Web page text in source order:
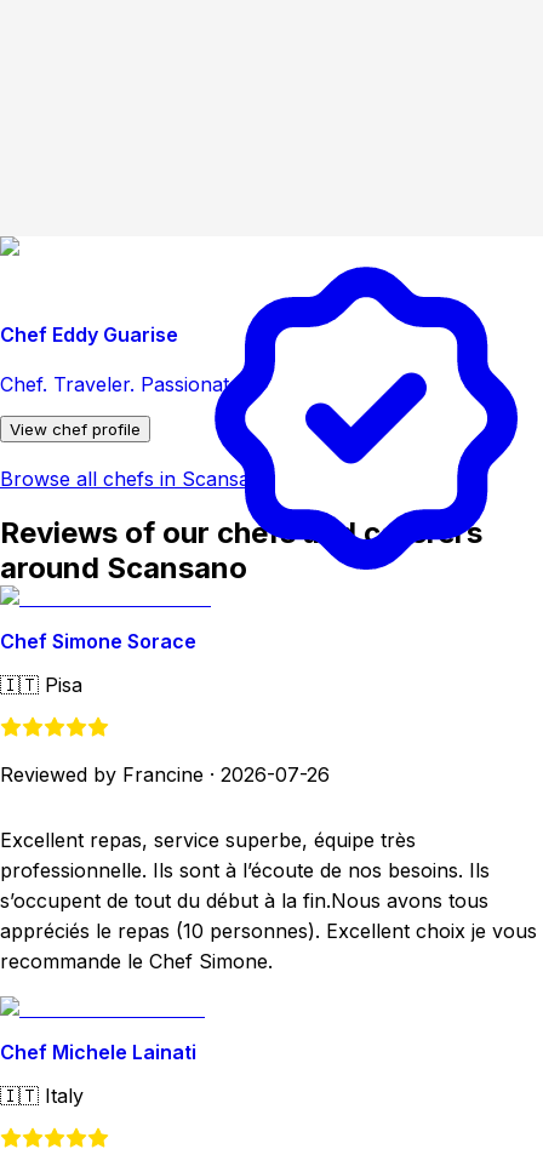
Chef Eddy Guarise
Chef. Traveler. Passionate.
View chef profile
Browse all chefs in Scansano
Reviews of our chefs and caterers
around Scansano
Chef Simone Sorace
🇮🇹 Pisa
Reviewed by Francine · 2026-07-26
Excellent repas, service superbe, équipe très
professionnelle. Ils sont à l’écoute de nos besoins. Ils
s’occupent de tout du début à la fin.Nous avons tous
appréciés le repas (10 personnes). Excellent choix je vous
recommande le Chef Simone.
Chef Michele Lainati
🇮🇹 Italy